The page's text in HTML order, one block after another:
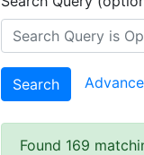
Search
Found 169